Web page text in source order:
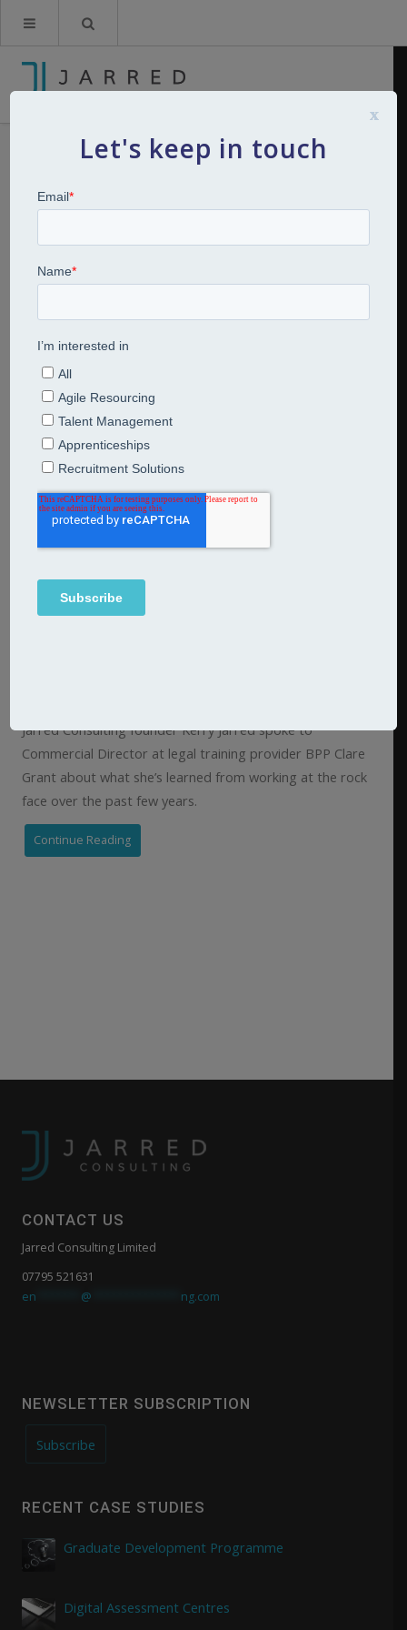
Understanding the legacy of legal
sector apprenticeships
Jarred Consulting founder Kerry Jarred spoke to
Commercial Director at legal training provider BPP Clare
Grant about what she’s learned from working at the rock
face over the past few years.
Continue Reading
CONTACT US
Jarred Consulting Limited
07795 521631
en
@ ng.com
NEWSLETTER SUBSCRIPTION
Subscribe
RECENT CASE STUDIES
Graduate Development Programme
Digital Assessment Centres
Let's keep in touch
x